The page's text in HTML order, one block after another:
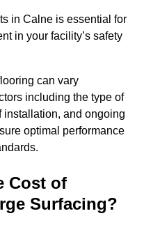
in Calne is essential for
in your facility’s safety
can vary
including the type of
installation, and ongoing
optimal performance
Cost of
Surfacing?